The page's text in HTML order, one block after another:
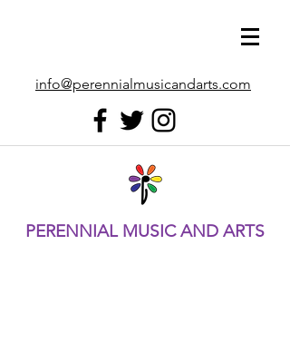
info@perennialmusicandarts.com
PERENNIAL MUSIC AND ARTS